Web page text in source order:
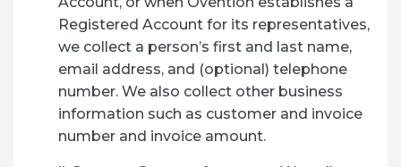
Registered Account for its representatives,
we collect a person’s first and last name,
email address, and (optional) telephone
number. We also collect other business
information such as customer and invoice
number and invoice amount.